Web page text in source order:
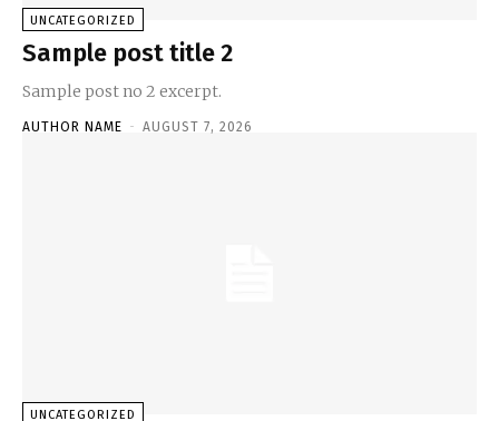
UNCATEGORIZED
Sample post title 2
Sample post no 2 excerpt.
AUTHOR NAME - AUGUST 7, 2026
UNCATEGORIZED